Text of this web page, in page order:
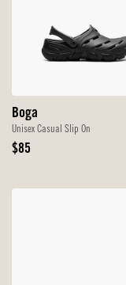
Boga
Unisex Casual Slip On
Original
$85